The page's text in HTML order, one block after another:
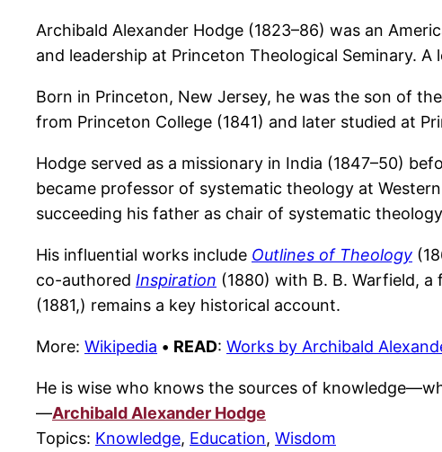
Archibald Alexander Hodge (1823–86) was an
and leadership at Princeton Theological Seminary.
Born in Princeton, New Jersey, he was the son of
from Princeton College (1841) and later studied at
Hodge served as a missionary in India (1847–50)
became professor of systematic theology at
succeeding his father as chair of systematic
His influential works include Outlines of Theology
co-authored Inspiration (1880) with B. B. Warfield,
(1881,) remains a key historical account.
More: Wikipedia • READ: Works by Archibald
He is wise who knows the sources of
—Archibald Alexander Hodge
Topics: Knowledge, Education, Wisdom